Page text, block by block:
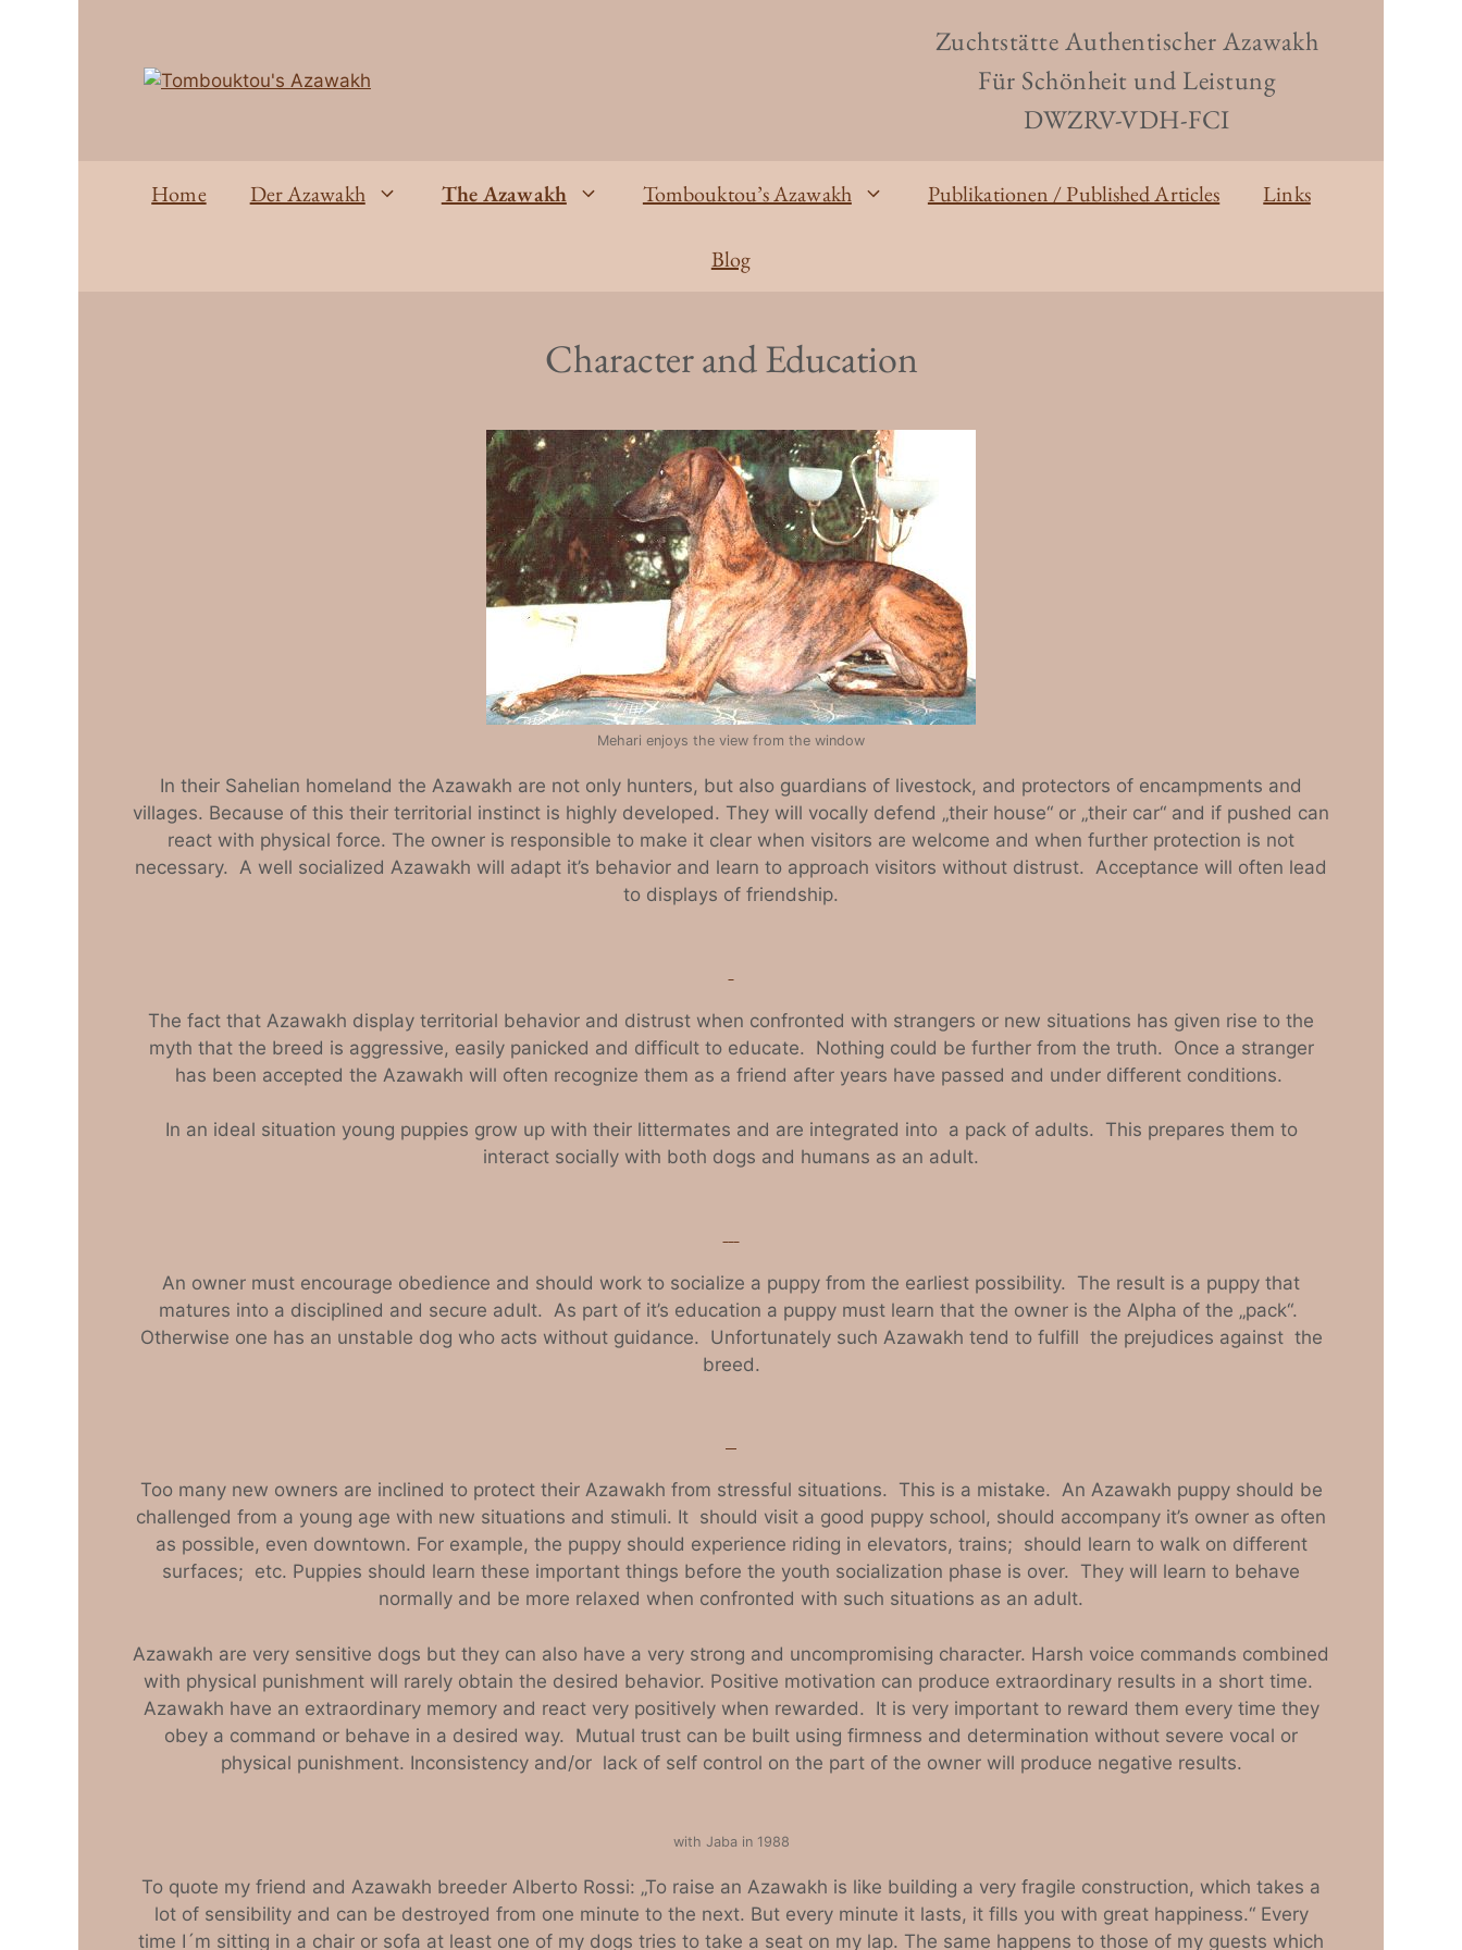
Zuchtstätte Authentischer Azawakh
Für Schönheit und Leistung
DWZRV-VDH-FCI
Home Der Azawakh The Azawakh Tombouktou’s Azawakh Publikationen / Published Articles Links
Blog
Character and Education
Mehari enjoys the view from the window
In their Sahelian homeland the Azawakh are not only hunters, but also guardians of livestock, and protectors of encampments and
villages. Because of this their territorial instinct is highly developed. They will vocally defend „their house“ or „their car“ and if pushed can
react with physical force. The owner is responsible to make it clear when visitors are welcome and when further protection is not
necessary. A well socialized Azawakh will adapt it’s behavior and learn to approach visitors without distrust. Acceptance will often lead
to displays of friendship.
The fact that Azawakh display territorial behavior and distrust when confronted with strangers or new situations has given rise to the
myth that the breed is aggressive, easily panicked and difficult to educate. Nothing could be further from the truth. Once a stranger
has been accepted the Azawakh will often recognize them as a friend after years have passed and under different conditions.
In an ideal situation young puppies grow up with their littermates and are integrated into a pack of adults. This prepares them to
interact socially with both dogs and humans as an adult.
An owner must encourage obedience and should work to socialize a puppy from the earliest possibility. The result is a puppy that
matures into a disciplined and secure adult. As part of it’s education a puppy must learn that the owner is the Alpha of the „pack“.
Otherwise one has an unstable dog who acts without guidance. Unfortunately such Azawakh tend to fulfill the prejudices against the
breed.
Too many new owners are inclined to protect their Azawakh from stressful situations. This is a mistake. An Azawakh puppy should be
challenged from a young age with new situations and stimuli. It should visit a good puppy school, should accompany it’s owner as often
as possible, even downtown. For example, the puppy should experience riding in elevators, trains; should learn to walk on different
surfaces; etc. Puppies should learn these important things before the youth socialization phase is over. They will learn to behave
normally and be more relaxed when confronted with such situations as an adult.
Azawakh are very sensitive dogs but they can also have a very strong and uncompromising character. Harsh voice commands combined
with physical punishment will rarely obtain the desired behavior. Positive motivation can produce extraordinary results in a short time.
Azawakh have an extraordinary memory and react very positively when rewarded. It is very important to reward them every time they
obey a command or behave in a desired way. Mutual trust can be built using firmness and determination without severe vocal or
physical punishment. Inconsistency and/or lack of self control on the part of the owner will produce negative results.
with Jaba in 1988
To quote my friend and Azawakh breeder Alberto Rossi: „To raise an Azawakh is like building a very fragile construction, which takes a
lot of sensibility and can be destroyed from one minute to the next. But every minute it lasts, it fills you with great happiness.“ Every
time I´m sitting in a chair or sofa at least one of my dogs tries to take a seat on my lap. The same happens to those of my guests which